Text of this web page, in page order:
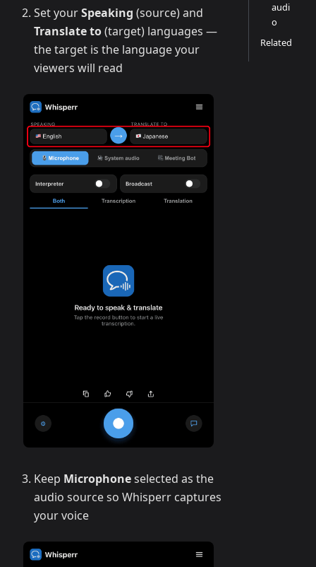
Set yourSpeaking (source) and
Translate to(target) languages —
the target is the language your
viewers will read
Keep Microphoneselected as the
audio source so Whisperr captures
your voice
audi
o
Related